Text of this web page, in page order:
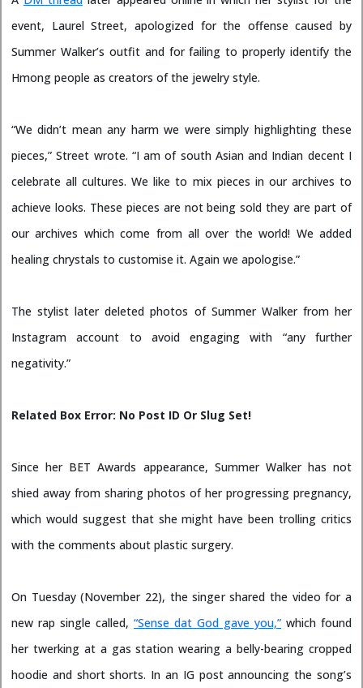
event, Laurel Street, apologized for the offense caused by
Summer Walker’s outfit and for failing to properly identify the
Hmong people as creators of the jewelry style.
“We didn’t mean any harm we were simply highlighting these
pieces,” Street wrote. “I am of south Asian and Indian decent I
celebrate all cultures. We like to mix pieces in our archives to
achieve looks. These pieces are not being sold they are part of
our archives which come from all over the world! We added
healing chrystals to customise it. Again we apologise.”
The stylist later deleted photos of Summer Walker from her
Instagram account to avoid engaging with “any further
negativity.”
Related Box Error: No Post ID Or Slug Set!
Since her BET Awards appearance, Summer Walker has not
shied away from sharing photos of her progressing pregnancy,
which would suggest that she might have been trolling critics
with the comments about plastic surgery.
On Tuesday (November 22), the singer shared the video for a
new rap single called, “Sense dat God gave you,” which found
her twerking at a gas station wearing a belly-bearing cropped
hoodie and short shorts. In an IG post announcing the song’s